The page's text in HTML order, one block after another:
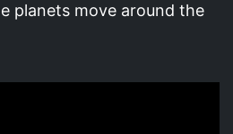
planets move around the